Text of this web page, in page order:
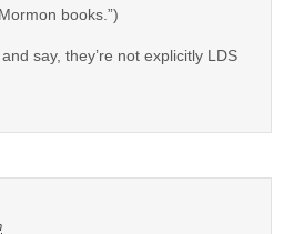
books.”)
say, they’re not explicitly LDS